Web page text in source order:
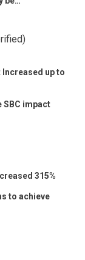
up to
SBC impact
315%
to achieve